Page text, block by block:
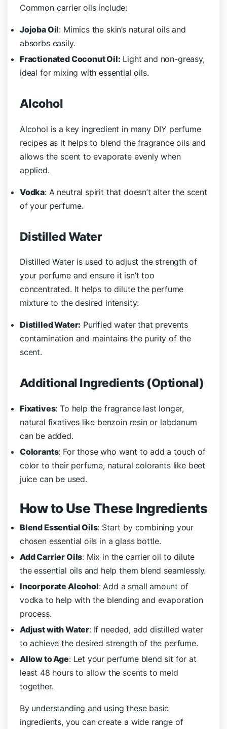
Common carrier oils include:
Jojoba Oil: Mimics the skin’s natural oils and
absorbs easily.
Fractionated Coconut Oil: Light and non-greasy,
ideal for mixing with essential oils.
Alcohol
Alcohol is a key ingredient in many DIY perfume
recipes as it helps to blend the fragrance oils and
allows the scent to evaporate evenly when
applied.
Vodka: A neutral spirit that doesn’t alter the scent
of your perfume.
Distilled Water
Distilled Water is used to adjust the strength of
your perfume and ensure it isn’t too
concentrated. It helps to dilute the perfume
mixture to the desired intensity:
Distilled Water: Purified water that prevents
contamination and maintains the purity of the
scent.
Additional Ingredients (Optional)
Fixatives: To help the fragrance last longer,
natural fixatives like benzoin resin or labdanum
can be added.
Colorants: For those who want to add a touch of
color to their perfume, natural colorants like beet
juice can be used.
How to Use These Ingredients
Blend Essential Oils: Start by combining your
chosen essential oils in a glass bottle.
Add Carrier Oils: Mix in the carrier oil to dilute
the essential oils and help them blend seamlessly.
Incorporate Alcohol: Add a small amount of
vodka to help with the blending and evaporation
process.
Adjust with Water: If needed, add distilled water
to achieve the desired strength of the perfume.
Allow to Age: Let your perfume blend sit for at
least 48 hours to allow the scents to meld
together.
By understanding and using these basic
ingredients, you can create a wide range of